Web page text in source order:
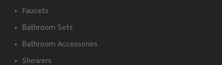
Faucets
Bathroom Sets
Bathroom Accessories
Showers